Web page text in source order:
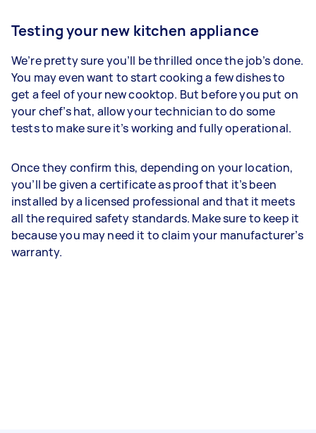
Testing your new kitchen appliance
We’re pretty sure you’ll be thrilled once the job’s done.
You may even want to start cooking a few dishes to
get a feel of your new cooktop. But before you put on
your chef’s hat, allow your technician to do some
tests to make sure it’s working and fully operational.
Once they confirm this, depending on your location,
you’ll be given a certificate as proof that it’s been
installed by a licensed professional and that it meets
all the required safety standards. Make sure to keep it
because you may need it to claim your manufacturer’s
warranty.